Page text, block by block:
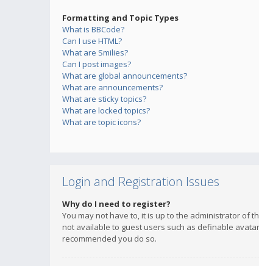
Formatting and Topic Types
What is BBCode?
Can I use HTML?
What are Smilies?
Can I post images?
What are global announcements?
What are announcements?
What are sticky topics?
What are locked topics?
What are topic icons?
Login and Registration Issues
Why do I need to register?
You may not have to, it is up to the administrator of
not available to guest users such as definable
recommended you do so.